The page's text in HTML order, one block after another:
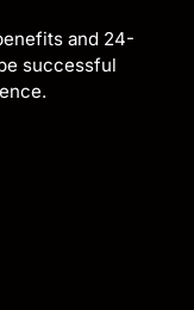
and 24-
successful